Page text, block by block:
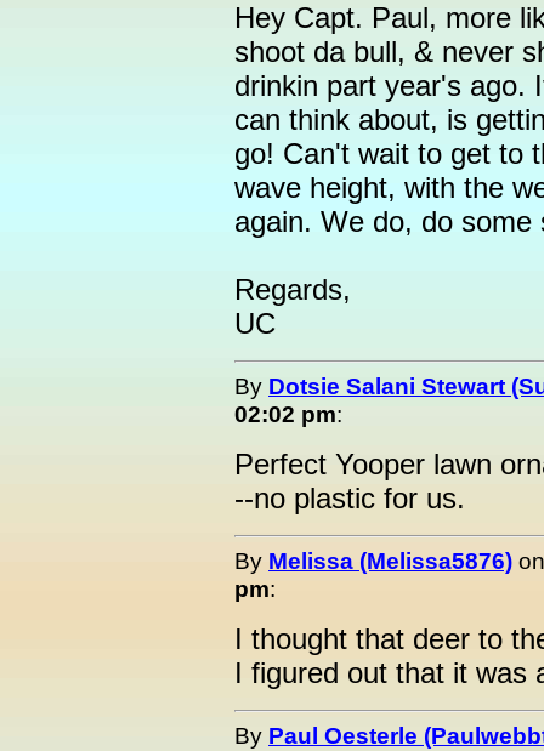
Hey Capt. Paul, more
shoot da bull, & never
drinkin part year's ago.
can think about, is
go! Can't wait to get to
wave height, with the
again. We do, do
Regards,
UC
By Dotsie Salani Stewart
02:02 pm:
Perfect Yooper lawn
--no plastic for us.
By Melissa (Melissa5876)
pm:
I thought that deer to
I figured out that it was
By Paul Oesterle